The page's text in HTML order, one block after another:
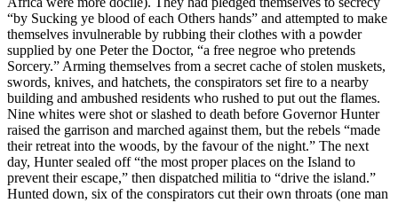
“by Sucking ye blood of each Others hands” and attempted to make
themselves invulnerable by rubbing their clothes with a powder
supplied by one Peter the Doctor, “a free negroe who pretends
Sorcery.” Arming themselves from a secret cache of stolen muskets,
swords, knives, and hatchets, the conspirators set fire to a nearby
building and ambushed residents who rushed to put out the flames.
Nine whites were shot or slashed to death before Governor Hunter
raised the garrison and marched against them, but the rebels “made
their retreat into the woods, by the favour of the night.” The next
day, Hunter sealed off “the most proper places on the Island to
prevent their escape,” then dispatched militia to “drive the island.”
Hunted down, six of the conspirators cut their own throats (one man